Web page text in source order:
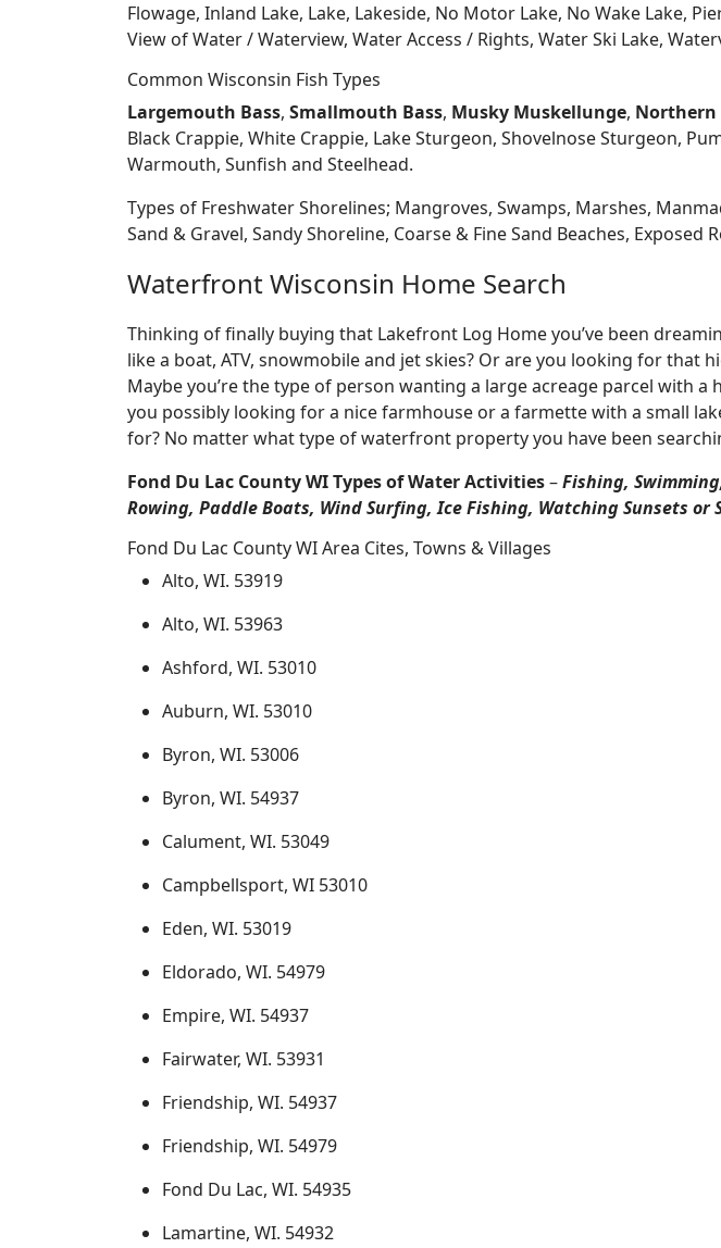
Flowage, Inland Lake, Lake, Lakeside, No Motor Lake, No Wake Lake,
View of Water / Waterview, Water Access / Rights, Water Ski Lake,
Common Wisconsin Fish Types
Largemouth Bass, Smallmouth Bass, Musky Muskellunge, Northern
Black Crappie, White Crappie, Lake Sturgeon, Shovelnose Sturgeon,
Warmouth, Sunfish and Steelhead.
Types of Freshwater Shorelines; Mangroves, Swamps, Marshes,
Sand & Gravel, Sandy Shoreline, Coarse & Fine Sand Beaches, Exposed
Waterfront Wisconsin Home Search
Thinking of finally buying that Lakefront Log Home you’ve been
like a boat, ATV, snowmobile and jet skies? Or are you looking for that
Maybe you’re the type of person wanting a large acreage parcel with
you possibly looking for a nice farmhouse or a farmette with a small
for? No matter what type of waterfront property you have been
Fond Du Lac County WI Types of Water Activities–Fishing,
Rowing, Paddle Boats, Wind Surfing, Ice Fishing, Watching Sunsets or
Fond Du Lac County WI Area Cites, Towns & Villages
Alto, WI. 53919
Alto, WI. 53963
Ashford, WI. 53010
Auburn, WI. 53010
Byron, WI. 53006
Byron, WI. 54937
Calument, WI. 53049
Campbellsport, WI 53010
Eden, WI. 53019
Eldorado, WI. 54979
Empire, WI. 54937
Fairwater, WI. 53931
Friendship, WI. 54937
Friendship, WI. 54979
Fond Du Lac, WI. 54935
Lamartine, WI. 54932